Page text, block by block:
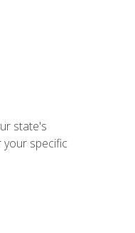
state's
your specific